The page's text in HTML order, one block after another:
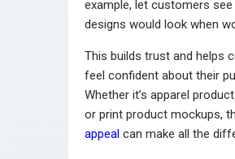
example, let customers
designs would look when
This builds trust and helps
feel confident about their
Whether it’s apparel
or print product mockups,
appeal can make all the